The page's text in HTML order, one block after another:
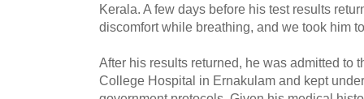
Kerala. A few days before his test results
discomfort while breathing, and we took him
After his results returned, he was admitted to
College Hospital in Ernakulam and kept